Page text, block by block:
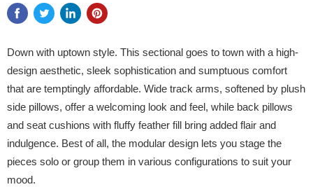
Down with uptown style. This sectional goes to town with a high-
design aesthetic, sleek sophistication and sumptuous comfort
that are temptingly affordable. Wide track arms, softened by plush
side pillows, offer a welcoming look and feel, while back pillows
and seat cushions with fluffy feather fill bring added flair and
indulgence. Best of all, the modular design lets you stage the
pieces solo or group them in various configurations to suit your
mood.